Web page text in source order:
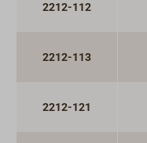
2212-112
2212-113
2212-121